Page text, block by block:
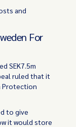
and
For
SEK7.5m
ruled that it
Protection
to give
it would store